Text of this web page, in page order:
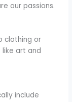
our passions.
clothing or
like art and
include